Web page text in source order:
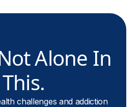
Alone In
This.
challenges and addiction